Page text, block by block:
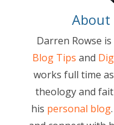
About
Darren Rowse
Blog Tips and
works full time
theology and
his personal blog